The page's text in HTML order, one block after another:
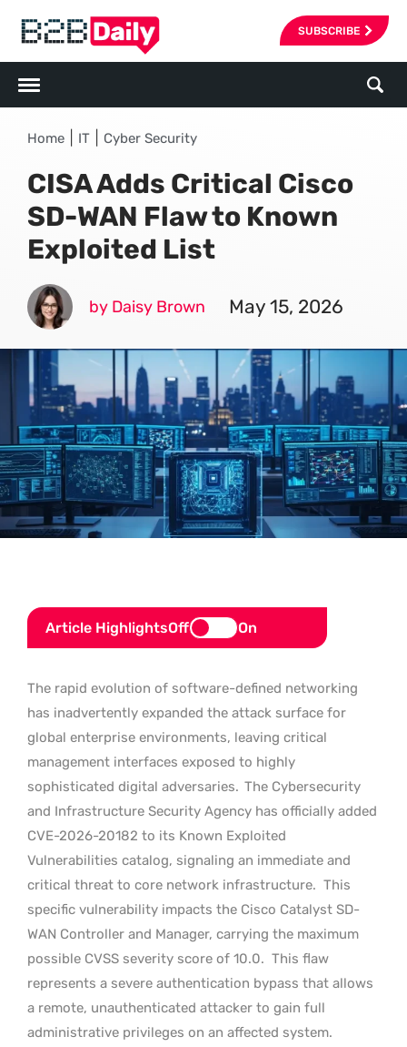
SUBSCRIBE
Home IT Cyber Security
CISA Adds Critical Cisco
SD-WAN Flaw to Known
Exploited List
by Daisy Brown May 15, 2026
Article HighlightsOff On
The rapid evolution of software-defined networking
has inadvertently expanded the attack surface for
global enterprise environments, leaving critical
management interfaces exposed to highly
sophisticated digital adversaries. The Cybersecurity
and Infrastructure Security Agency has officially added
CVE-2026-20182 to its Known Exploited
Vulnerabilities catalog, signaling an immediate and
critical threat to core network infrastructure. This
specific vulnerability impacts the Cisco Catalyst SD-
WAN Controller and Manager, carrying the maximum
possible CVSS severity score of 10.0. This flaw
represents a severe authentication bypass that allows
a remote, unauthenticated attacker to gain full
administrative privileges on an affected system.